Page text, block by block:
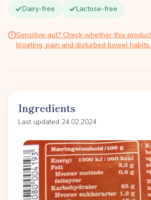
Dairy-free Lactose-free
Sensitive gut? Check whether this
bloating, pain and disturbed bowel habits.
Ingredients
Last updated 24.02.2024